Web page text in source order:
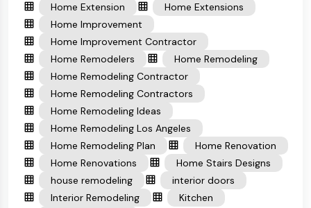
Home Extension
Home Extensions
Home Improvement
Home Improvement Contractor
Home Remodelers
Home Remodeling
Home Remodeling Contractor
Home Remodeling Contractors
Home Remodeling Ideas
Home Remodeling Los Angeles
Home Remodeling Plan
Home Renovation
Home Renovations
Home Stairs Designs
house remodeling
interior doors
Interior Remodeling
Kitchen